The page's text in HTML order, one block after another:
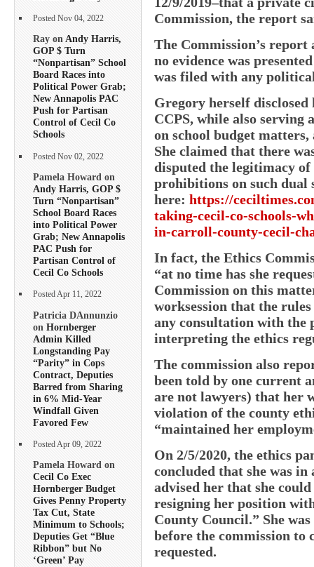
Posted Nov 04, 2022
Ray onAndy Harris,
GOP $ Turn
“Nonpartisan” School
Board Races into
Political Power Grab;
New Annapolis PAC
Push for Partisan
Control of Cecil Co
Schools
Posted Nov 02, 2022
Pamela Howard on
Andy Harris, GOP $
Turn “Nonpartisan”
School Board Races
into Political Power
Grab; New Annapolis
PAC Push for
Partisan Control of
Cecil Co Schools
Posted Apr 11, 2022
Patricia DAnnunzio
on Hornberger
Admin Killed
Longstanding Pay
“Parity” in Cops
Contract, Deputies
Barred from Sharing
in 6% Mid-Year
Windfall Given
Favored Few
Posted Apr 09, 2022
Pamela Howard on
Cecil Co Exec
Hornberger Budget
Gives Penny Property
Tax Cut, State
Minimum to Schools;
Deputies Get “Blue
Ribbon” but No
‘Green’ Pay
Commission, the report
The Commission’s
no evidence was
was filed with any
Gregory herself
CCPS, while also serving
on school budget matters,
She claimed that there
disputed the legitimacy
prohibitions on such
here: https://
taking-cecil-co-schools-
in-carroll-county-cecil-
In fact, the Ethics
“at no time has she
Commission on this
worksession that the
any consultation with the
interpreting the ethics
The commission also
been told by one current
are not lawyers) that her
violation of the county
“maintained her
On 2/5/2020, the ethics
concluded that she was
advised her that she
resigning her position
County Council.” She
before the commission to
requested.